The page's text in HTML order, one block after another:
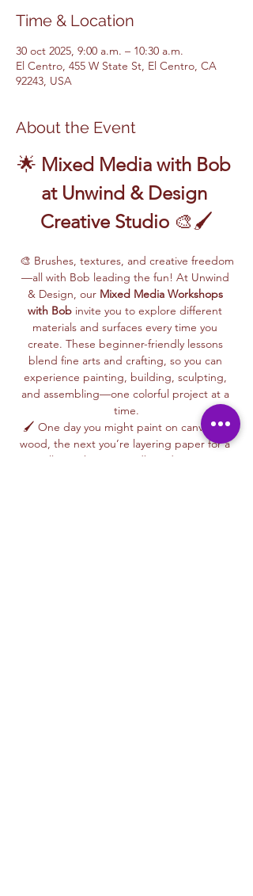
Time & Location
30 oct 2025, 9:00 a.m. – 10:30 a.m.
El Centro, 455 W State St, El Centro, CA
92243, USA
About the Event
🌟 Mixed Media with Bob
at Unwind & Design
Creative Studio 🎨🖌️
🎨 Brushes, textures, and creative freedom
—all with Bob leading the fun! At Unwind
& Design, our Mixed Media Workshops
with Bob invite you to explore different
materials and surfaces every time you
create. These beginner-friendly lessons
blend fine arts and crafting, so you can
experience painting, building, sculpting,
and assembling—one colorful project at a
time.
🖌️ One day you might paint on canvas or
wood, the next you’re layering paper for a
collage, shaping cardboard into 3D